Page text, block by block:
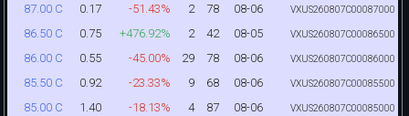
87.00 C 0.17 -51.43% 2 78 08-06 VXUS260807C00087000
86.50 C 0.75 +476.92% 2 42 08-05 VXUS260807C00086500
86.00 C 0.55 -45.00% 29 78 08-06 VXUS260807C00086000
85.50 C 0.92 -23.33% 9 68 08-06 VXUS260807C00085500
85.00 C 1.40 -18.13% 4 87 08-06 VXUS260807C00085000